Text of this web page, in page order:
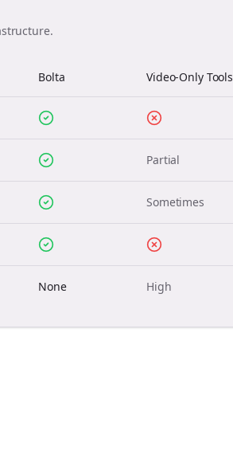
Bolta Video-Only Tools
Partial
Sometimes
None High